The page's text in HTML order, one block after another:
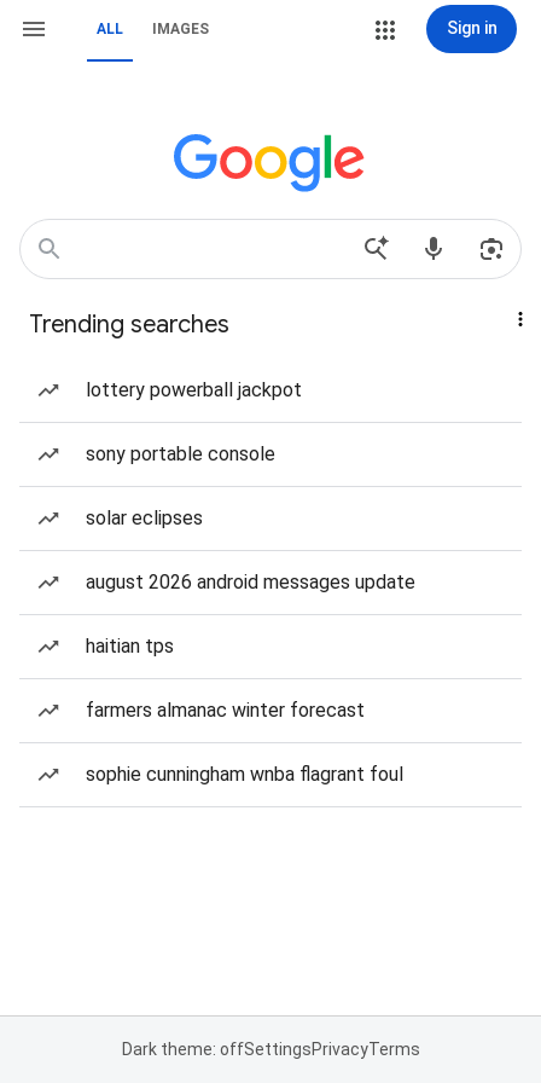
ALL IMAGES Sign in
Trending searches
lottery powerball jackpot
sony portable console
solar eclipses
august 2026 android messages update
haitian tps
farmers almanac winter forecast
sophie cunningham wnba flagrant foul
Dark theme: offSettingsPrivacyTerms